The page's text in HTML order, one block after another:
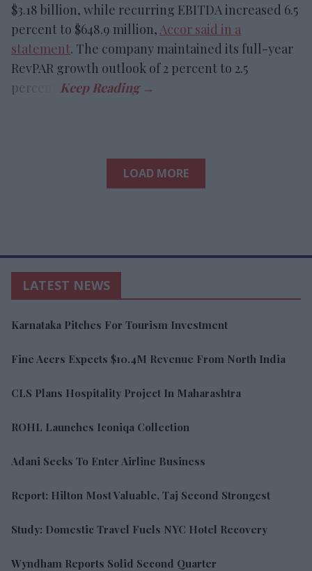
$3.18 billion, while recurring EBITDA increased 6.5
percent to $648.9 million, Accor said in a
statement. The company maintained its full-year
RevPAR growth outlook of 2 percent to 2.5
percent.
LOAD MORE
LATEST NEWS
Karnataka Pitches For Tourism Investment
Fine Acers Expects $10.4M Revenue From North India
CLS Plans Hospitality Project In Maharashtra
ROHL Launches Iconiqa Collection
Adani Seeks To Enter Airline Business
Report: Hilton Most Valuable, Taj Second Strongest
Study: Domestic Travel Fuels NYC Hotel Recovery
Wyndham Reports Solid Second Quarter